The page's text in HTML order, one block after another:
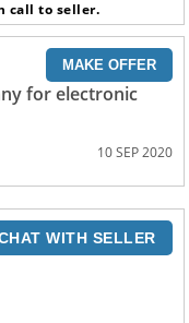
call to seller.
MAKE OFFER
for electronic
10 SEP 2020
WITH SELLER